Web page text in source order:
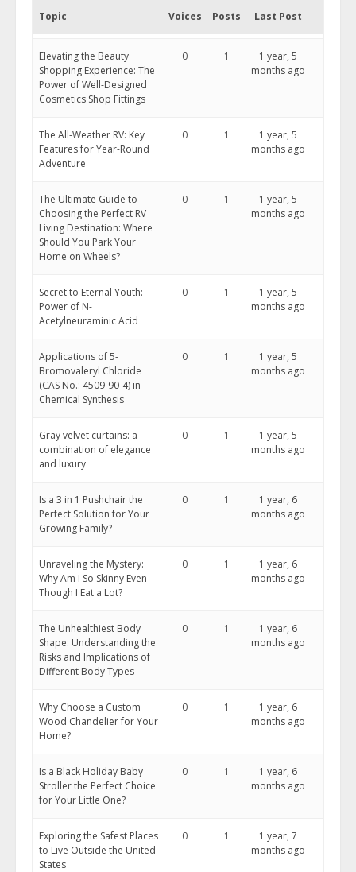
Topic Voices Posts Last Post
Elevating the Beauty
Shopping Experience: The
Power of Well-Designed
Cosmetics Shop Fittings
0 1
1 year, 5
months ago
The All-Weather RV: Key
Features for Year-Round
Adventure
0 1
1 year, 5
months ago
The Ultimate Guide to
Choosing the Perfect RV
Living Destination: Where
Should You Park Your
Home on Wheels?
0 1
1 year, 5
months ago
Secret to Eternal Youth:
Power of N-
Acetylneuraminic Acid
0 1
1 year, 5
months ago
Applications of 5-
Bromovaleryl Chloride
(CAS No.: 4509-90-4) in
Chemical Synthesis
0 1
1 year, 5
months ago
Gray velvet curtains: a
combination of elegance
and luxury
0 1
1 year, 5
months ago
Is a 3 in 1 Pushchair the
Perfect Solution for Your
Growing Family?
0 1
1 year, 6
months ago
Unraveling the Mystery:
Why Am I So Skinny Even
Though I Eat a Lot?
0 1
1 year, 6
months ago
The Unhealthiest Body
Shape: Understanding the
Risks and Implications of
Different Body Types
0 1
1 year, 6
months ago
Why Choose a Custom
Wood Chandelier for Your
Home?
0 1
1 year, 6
months ago
Is a Black Holiday Baby
Stroller the Perfect Choice
for Your Little One?
0 1
1 year, 6
months ago
Exploring the Safest Places
to Live Outside the United
States
0 1
1 year, 7
months ago